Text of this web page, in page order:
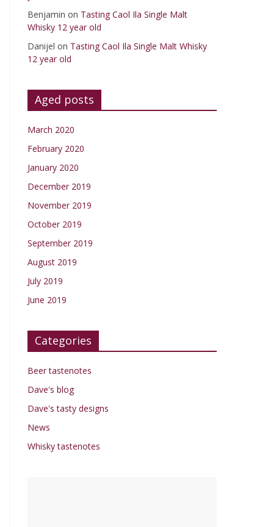
Benjamin on Tasting Caol Ila Single Malt
Whisky 12 year old
Danijel on Tasting Caol Ila Single Malt Whisky
12 year old
Aged posts
March 2020
February 2020
January 2020
December 2019
November 2019
October 2019
September 2019
August 2019
July 2019
June 2019
Categories
Beer tastenotes
Dave's blog
Dave's tasty designs
News
Whisky tastenotes